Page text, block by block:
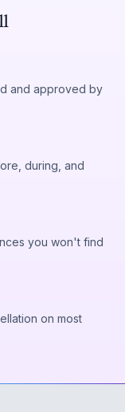
and approved by
during, and
you won't find
on most